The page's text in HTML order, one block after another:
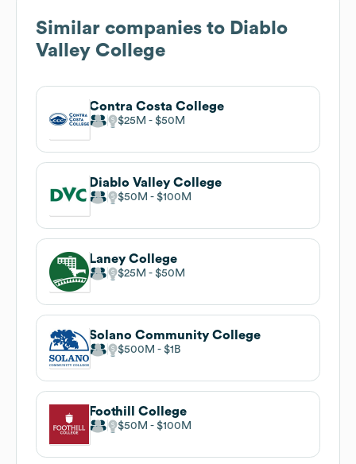
Similar companies to Diablo
Valley College
Contra Costa College
$25M $50M
Diablo Valley College
$50M $100M
Laney College
$25M $50M
Solano Community College
$500M $1B
Foothill College
$50M $100M